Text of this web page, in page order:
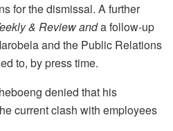
for the dismissal. A further
& Review anda follow-up
and the Public Relations
to, by press time.
denied that his
current clash with employees